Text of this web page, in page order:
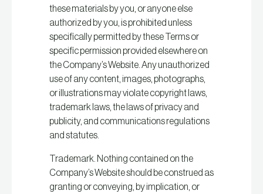
these materials by you, or anyone else
authorized by you, is prohibited unless
specifically permitted by these Terms or
specific permission provided elsewhere on
the Company’s Website. Any unauthorized
use of any content, images, photographs,
or illustrations may violate copyright laws,
trademark laws, the laws of privacy and
publicity, and communications regulations
and statutes.
Trademark. Nothing contained on the
Company’s Website should be construed as
granting or conveying, by implication, or